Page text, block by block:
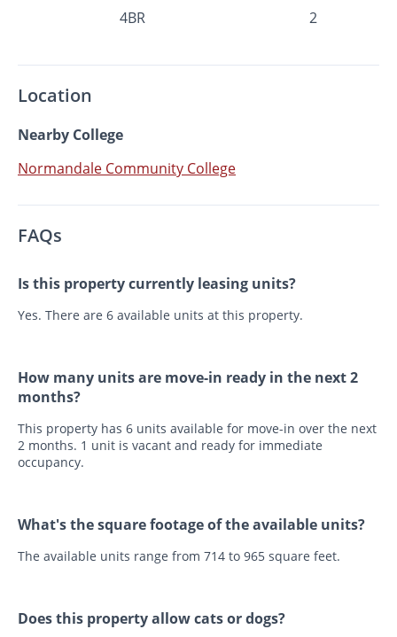
4BR 2
Location
Nearby College
Normandale Community College
FAQs
Is this property currently leasing units?
Yes. There are 6 available units at this property.
How many units are move-in ready in the next 2
months?
This property has 6 units available for move-in over the next
2 months. 1 unit is vacant and ready for immediate
occupancy.
What's the square footage of the available units?
The available units range from 714 to 965 square feet.
Does this property allow cats or dogs?